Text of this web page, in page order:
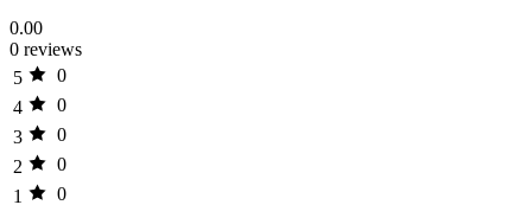
0.00
0 reviews
5
0
4
0
3
0
2
0
1
0